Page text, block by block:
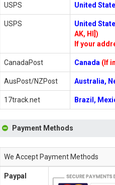
USPS United
USPS United
AK, HI])
If your
CanadaPost Canada (If
AusPost/NZPost Australia,
17track.net Brazil,
Payment Methods
We Accept Payment Methods
Paypal